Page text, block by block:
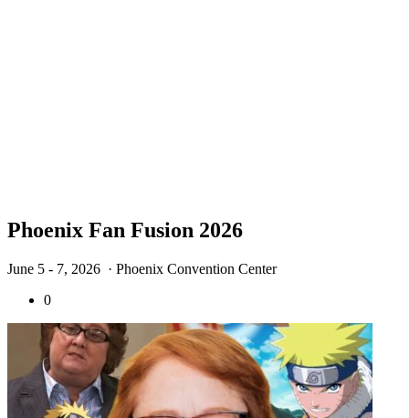
Phoenix Fan Fusion 2026
June 5 - 7, 2026 · Phoenix Convention Center
0